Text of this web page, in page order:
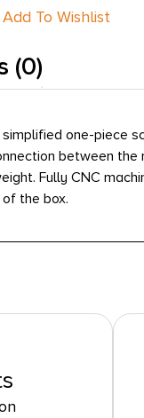
Add To Wishlist
(0)
one-piece
between
Fully CNC
the box.